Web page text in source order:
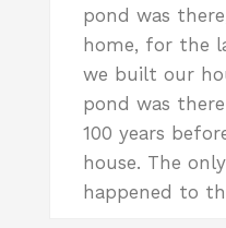
pond was
home, for the
we built our
pond was
100 years
house. The
happened to